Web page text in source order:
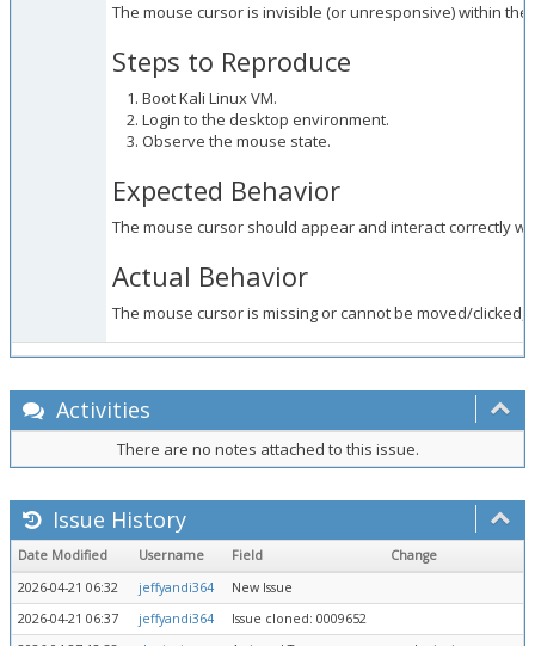
The mouse cursor is invisible (or unresponsive) within
Steps to Reproduce
Boot Kali Linux VM.
Login to the desktop environment.
Observe the mouse state.
Expected Behavior
The mouse cursor should appear and interact correctly
Actual Behavior
The mouse cursor is missing or cannot be moved/
Activities
There are no notes attached to this issue.
Issue History
Date Modified Username Field
Change
2026-04-21 06:32
jeffyandi364
New Issue
2026-04-21 06:37
jeffyandi364
Issue cloned: 0009652